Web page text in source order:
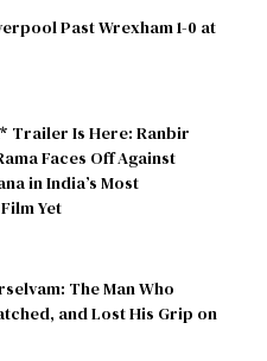
Past Wrexham 1-0 at
Trailer Is Here: Ranbir
Faces Off Against
in India’s Most
Yet
The Man Who
and Lost His Grip on